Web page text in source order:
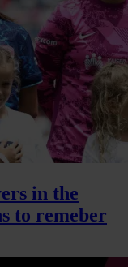
in the
to remeber